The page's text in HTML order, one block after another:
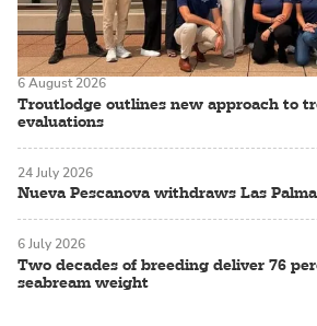
Troutlodge outlines new approach to
evaluations
6 August 2026
Nueva Pescanova withdraws Las
24 July 2026
Two decades of breeding deliver 76
seabream weight
6 July 2026